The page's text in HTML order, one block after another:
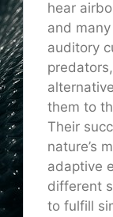
hear
and
auditory
them to
Their
nature’s
adaptive
different
to fulfill